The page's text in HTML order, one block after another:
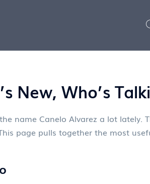
New, Who’s
name Canelo Alvarez a lot lately.
page pulls together the most